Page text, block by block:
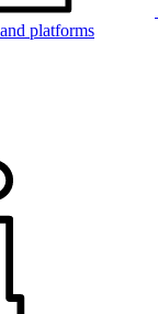
platforms